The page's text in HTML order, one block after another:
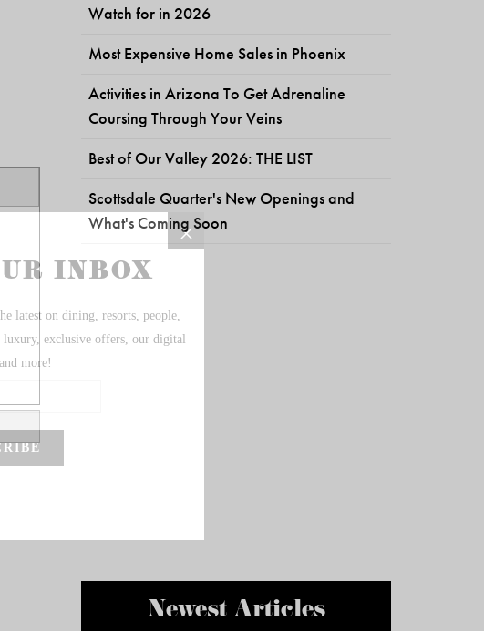
Watch for in 2026
Most Expensive Home Sales in Phoenix
Activities in Arizona To Get Adrenaline
Coursing Through Your Veins
Best of Our Valley 2026: THE LIST
Scottsdale Quarter's New Openings and
What's Coming Soon
Newest Articles